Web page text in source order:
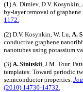
(1) A. Dimiev, D.V. Kosynkin,
by-layer removal of
1172.
(2) D.V. Kosynkin, W. Lu, A.
conductive graphene
nanotubes using potassium
(3) A. Sinitskii, J.M. Tour.
templates: Toward periodic
semiconductor properties.
(2010) 14730-14732.